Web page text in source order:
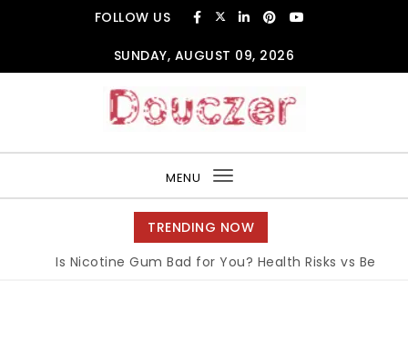
FOLLOW US
SUNDAY, AUGUST 09, 2026
MENU
Toggle
navigation
TRENDING NOW
Is Nicotine Gum Bad for You? Health Risks vs Benefits